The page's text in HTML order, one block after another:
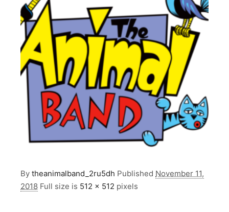
By theanimalband_2ru5dh Published November 11,
2018 Full size is 512 × 512 pixels